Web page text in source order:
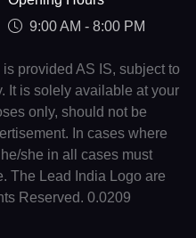
9:00 AM - 8:00 PM
provided AS IS, subject to
It is solely available at your
only, should not be
In cases where
she in all cases must
The Lead India Logo are
Reserved. 0.0209